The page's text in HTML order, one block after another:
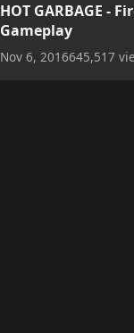
HOT GARBAGE -
Gameplay
Nov 6, 2016645,517